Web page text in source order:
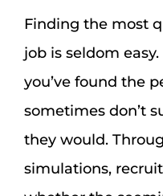
Finding the most
job is seldom
you’ve found the
sometimes don’t
they would.
simulations,